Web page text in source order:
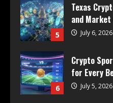
5
Texas
and Market
July 6, 2026
6
Crypto
for Every
July 5, 2026